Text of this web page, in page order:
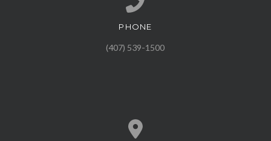
Call us at (407) 539-1500
PHONE
(407) 539-1500